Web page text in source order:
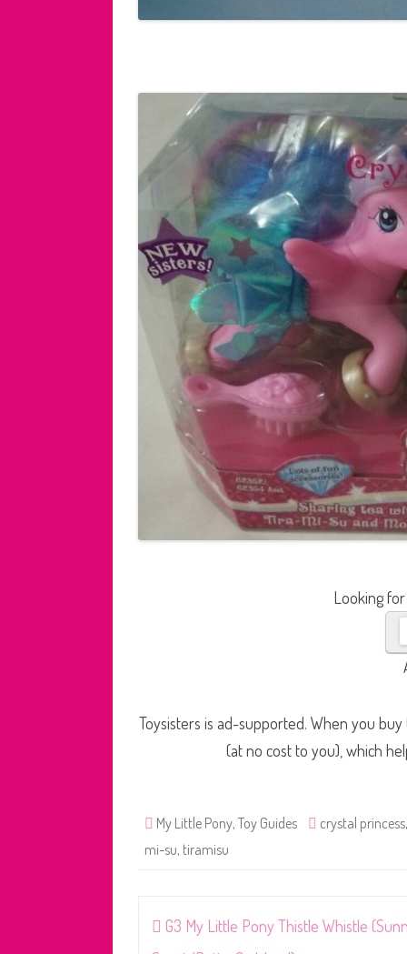
Looking
Toysisters is ad-supported. When you
(at no cost to you), which
My Little Pony, Toy Guides crystal princess,
mi-su, tiramisu
PostG3 My Little Pony Thistle Whistle